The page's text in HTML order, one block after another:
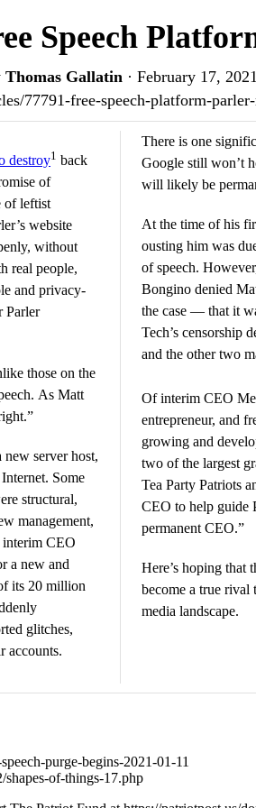
Speech
Thomas Gallatin · February 17, 2021
77791-free-speech-platform-
destroy1 back
of
of leftist
website
without
real people,
and privacy-
Parler
those on the
As Matt
server host,
Some
structural,
management,
interim CEO
a new and
its 20 million
glitches,
accounts.
There is one
Google still won’t
will likely be
At the time of his
ousting him was
of speech.
Bongino denied
the case — that it
Tech’s censorship
and the other two
Of interim CEO
entrepreneur, and
growing and
two of the largest
Tea Party Patriots
CEO to help guide
permanent CEO.”
Here’s hoping that
become a true rival
media landscape.
purge-begins-2021-01-11
of-things-17.php